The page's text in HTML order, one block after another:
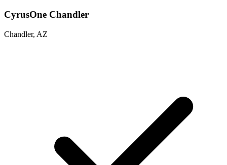
CyrusOne Chandler
Chandler, AZ